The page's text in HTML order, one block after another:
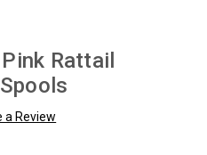
Rattail
a Review